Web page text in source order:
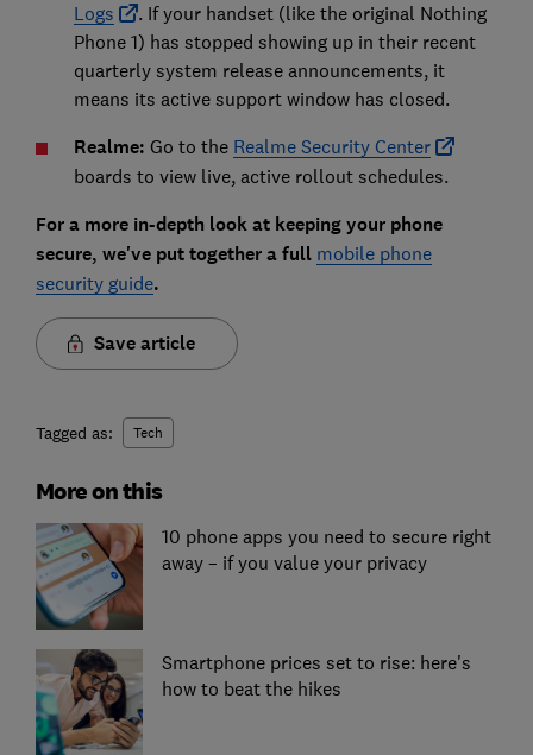
Logs
. If your handset (like the original Nothing
Phone 1) has stopped showing up in their recent
quarterly system release announcements, it
means its active support window has closed.
Realme: Go to the Realme Security Center
boards to view live, active rollout schedules.
For a more in-depth look at keeping your phone
secure, we've put together a full mobile phone
security guide.
Save article
Tagged as: Tech
More on this
10 phone apps you need to secure right
away – if you value your privacy
Smartphone prices set to rise: here's
how to beat the hikes